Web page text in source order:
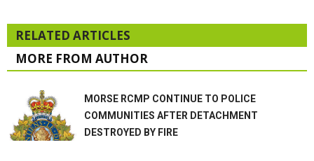
RELATED ARTICLES
MORE FROM AUTHOR
MORSE RCMP CONTINUE TO POLICE
COMMUNITIES AFTER DETACHMENT
DESTROYED BY FIRE